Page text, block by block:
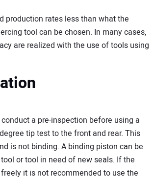
production rates less than what the
tool can be chosen. In many cases,
are realized with the use of tools using
a pre-inspection before using a
tip test to the front and rear. This
is not binding. A binding piston can be
or tool in need of new seals. If the
it is not recommended to use the